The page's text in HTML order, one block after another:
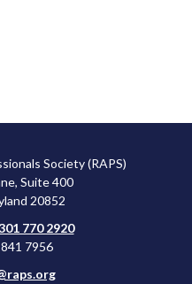
Society (RAPS)
Suite 400
20852
770 2920
7956